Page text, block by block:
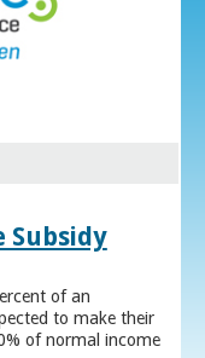
Subsidy
of an
to make their
of normal income